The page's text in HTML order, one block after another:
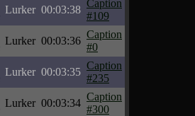
Lurker 00:03:38
Caption
#109
Lurker 00:03:36
Caption
#0
Lurker 00:03:35
Caption
#235
Lurker 00:03:34
Caption
#300